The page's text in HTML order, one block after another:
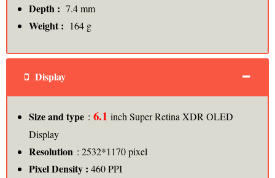
Depth : 7.4 mm
Weight : 164 g
Display
Size and type: 6.1 inch Super Retina XDR OLED
Display
Resolution: 2532*1170 pixel
Pixel Density : 460 PPI